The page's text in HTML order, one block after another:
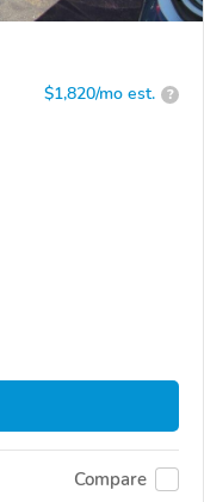
$1,820/mo est. ?
Compare